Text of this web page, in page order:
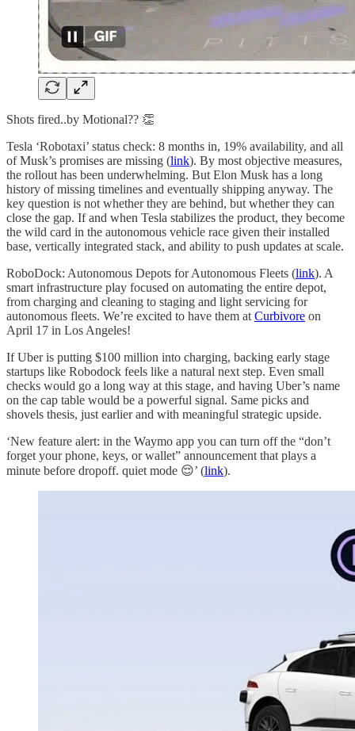
Shots fired..by Motional?? 👏
Tesla ‘Robotaxi’ status check: 8 months in, 19% availability, and all
of Musk’s promises are missing (link). By most objective measures,
the rollout has been underwhelming. But Elon Musk has a long
history of missing timelines and eventually shipping anyway. The
key question is not whether they are behind, but whether they can
close the gap. If and when Tesla stabilizes the product, they become
the wild card in the autonomous vehicle race given their installed
base, vertically integrated stack, and ability to push updates at scale.
RoboDock: Autonomous Depots for Autonomous Fleets (link). A
smart infrastructure play focused on automating the entire depot,
from charging and cleaning to staging and light servicing for
autonomous fleets. We’re excited to have them at Curbivore on
April 17 in Los Angeles!
If Uber is putting $100 million into charging, backing early stage
startups like Robodock feels like a natural next step. Even small
checks would go a long way at this stage, and having Uber’s name
on the cap table would be a powerful signal. Same picks and
shovels thesis, just earlier and with meaningful strategic upside.
‘New feature alert: in the Waymo app you can turn off the “don’t
forget your phone, keys, or wallet” announcement that plays a
minute before dropoff. quiet mode 😌’ (link).